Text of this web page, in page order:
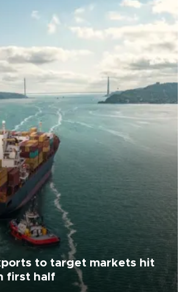
to target markets hit
first half